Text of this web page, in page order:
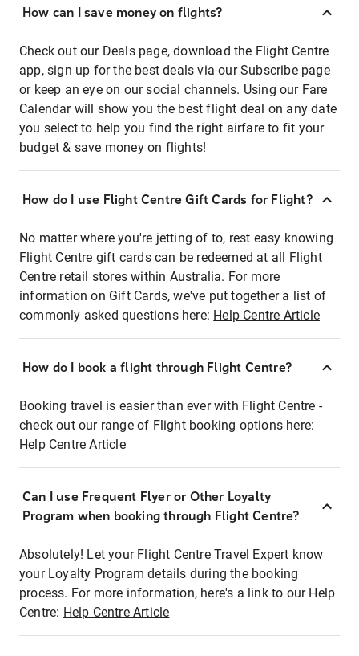
How can I save money on flights?
Check out our Deals page, download the Flight Centre
app, sign up for the best deals via our Subscribe page
or keep an eye on our social channels. Using our Fare
Calendar will show you the best flight deal on any date
you select to help you find the right airfare to fit your
budget & save money on flights!
How do I use Flight Centre Gift Cards for Flight?
No matter where you're jetting of to, rest easy knowing
Flight Centre gift cards can be redeemed at all Flight
Centre retail stores within Australia. For more
information on Gift Cards, we've put together a list of
commonly asked questions here: Help Centre Article
How do I book a flight through Flight Centre?
Booking travel is easier than ever with Flight Centre -
check out our range of Flight booking options here:
Help Centre Article
Can I use Frequent Flyer or Other Loyalty
Program when booking through Flight Centre?
Absolutely! Let your Flight Centre Travel Expert know
your Loyalty Program details during the booking
process. For more information, here's a link to our Help
Centre: Help Centre Article